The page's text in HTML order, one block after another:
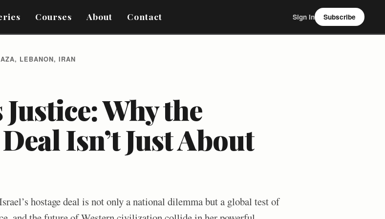
Courses About Contact Sign In Subscribe
LEBANON, IRAN
Why the
Isn’t Just About
hostage deal is not only a national dilemma but a global test of